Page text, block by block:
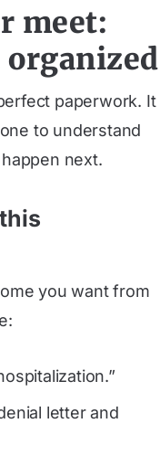
meet:
organized
paperwork. It
to understand
next.
you want from
letter and